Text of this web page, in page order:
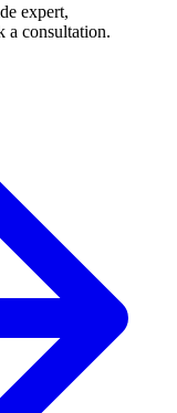
expert,
a consultation.